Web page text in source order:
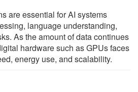
are essential for AI systems
language understanding,
As the amount of data continues
hardware such as GPUs faces
energy use, and scalability.